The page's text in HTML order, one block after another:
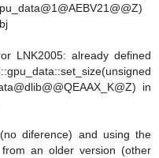
LNK2005: already defined
in
diference) and using the
an older version (other